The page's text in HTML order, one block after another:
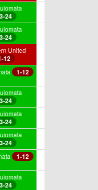
24
24
United
12
1-12
24
24
24
1-12
24